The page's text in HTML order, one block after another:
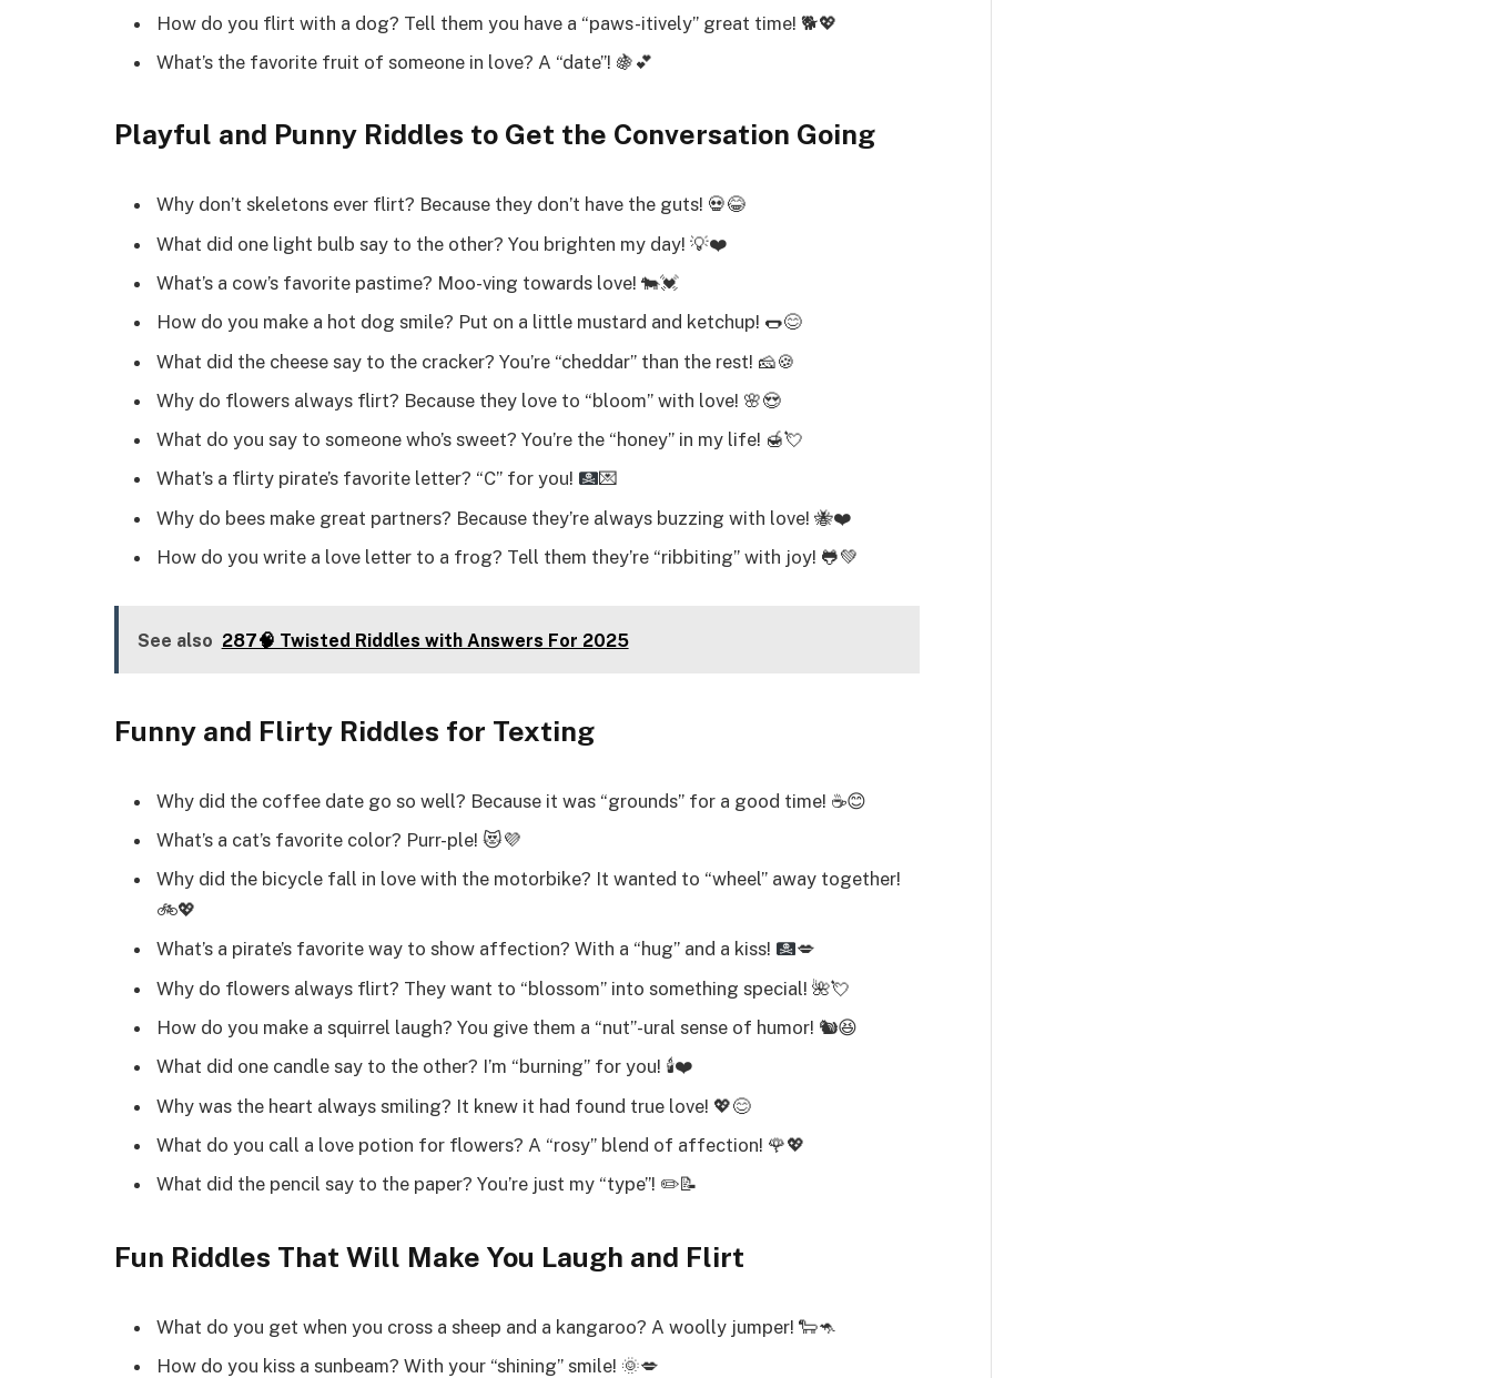
How do you flirt with a dog? Tell them you have a “paws-itively” great time! 🐕💖
What’s the favorite fruit of someone in love? A “date”! 🍇💕
Playful and Punny Riddles to Get the Conversation Going
Why don’t skeletons ever flirt? Because they don’t have the guts! 💀😂
What did one light bulb say to the other? You brighten my day! 💡❤️
What’s a cow’s favorite pastime? Moo-ving towards love! 🐄💓
How do you make a hot dog smile? Put on a little mustard and ketchup! 🌭😊
What did the cheese say to the cracker? You’re “cheddar” than the rest! 🧀🍪
Why do flowers always flirt? Because they love to “bloom” with love! 🌸😍
What do you say to someone who’s sweet? You’re the “honey” in my life! 🍯💘
What’s a flirty pirate’s favorite letter? “C” for you!
💌
Why do bees make great partners? Because they’re always buzzing with love! 🐝❤️
How do you write a love letter to a frog? Tell them they’re “ribbiting” with joy! 🐸💚
See also 287🧠 Twisted Riddles with Answers For 2025
Funny and Flirty Riddles for Texting
Why did the coffee date go so well? Because it was “grounds” for a good time! ☕😊
What’s a cat’s favorite color? Purr-ple! 😻💜
Why did the bicycle fall in love with the motorbike? It wanted to “wheel” away together!
🚲💖
What’s a pirate’s favorite way to show affection? With a “hug” and a kiss!
💋
Why do flowers always flirt? They want to “blossom” into something special! 🌺💘
How do you make a squirrel laugh? You give them a “nut”-ural sense of humor! 🐿️😆
What did one candle say to the other? I’m “burning” for you! 🕯️❤️
Why was the heart always smiling? It knew it had found true love! 💖😊
What do you call a love potion for flowers? A “rosy” blend of affection! 🌹💖
What did the pencil say to the paper? You’re just my “type”! ✏️📝
Fun Riddles That Will Make You Laugh and Flirt
What do you get when you cross a sheep and a kangaroo? A woolly jumper! 🐑🦘
How do you kiss a sunbeam? With your “shining” smile! 🌞💋